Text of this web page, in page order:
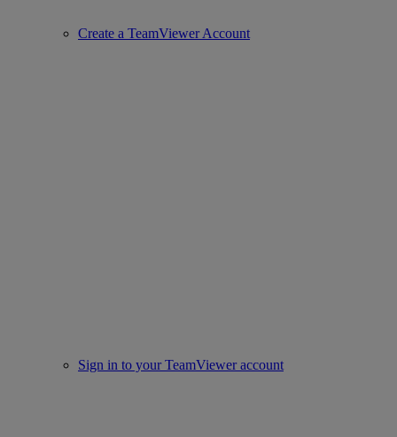
Create a TeamViewer Account
Sign in to your TeamViewer account